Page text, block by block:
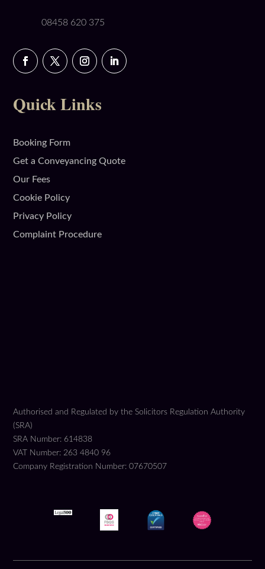
08458 620 375
Quick Links
Booking Form
Get a Conveyancing Quote
Our Fees
Cookie Policy
Privacy Policy
Complaint Procedure
Authorised and Regulated by the Solicitors Regulation Authority
(SRA)
SRA Number: 614838
VAT Number: 263 4840 96
Company Registration Number: 07670507